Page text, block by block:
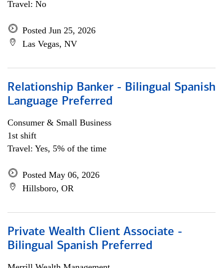
Travel: No
Posted Jun 25, 2026
Las Vegas, NV
Relationship Banker - Bilingual Spanish
Language Preferred
Consumer & Small Business
1st shift
Travel: Yes, 5% of the time
Posted May 06, 2026
Hillsboro, OR
Private Wealth Client Associate -
Bilingual Spanish Preferred